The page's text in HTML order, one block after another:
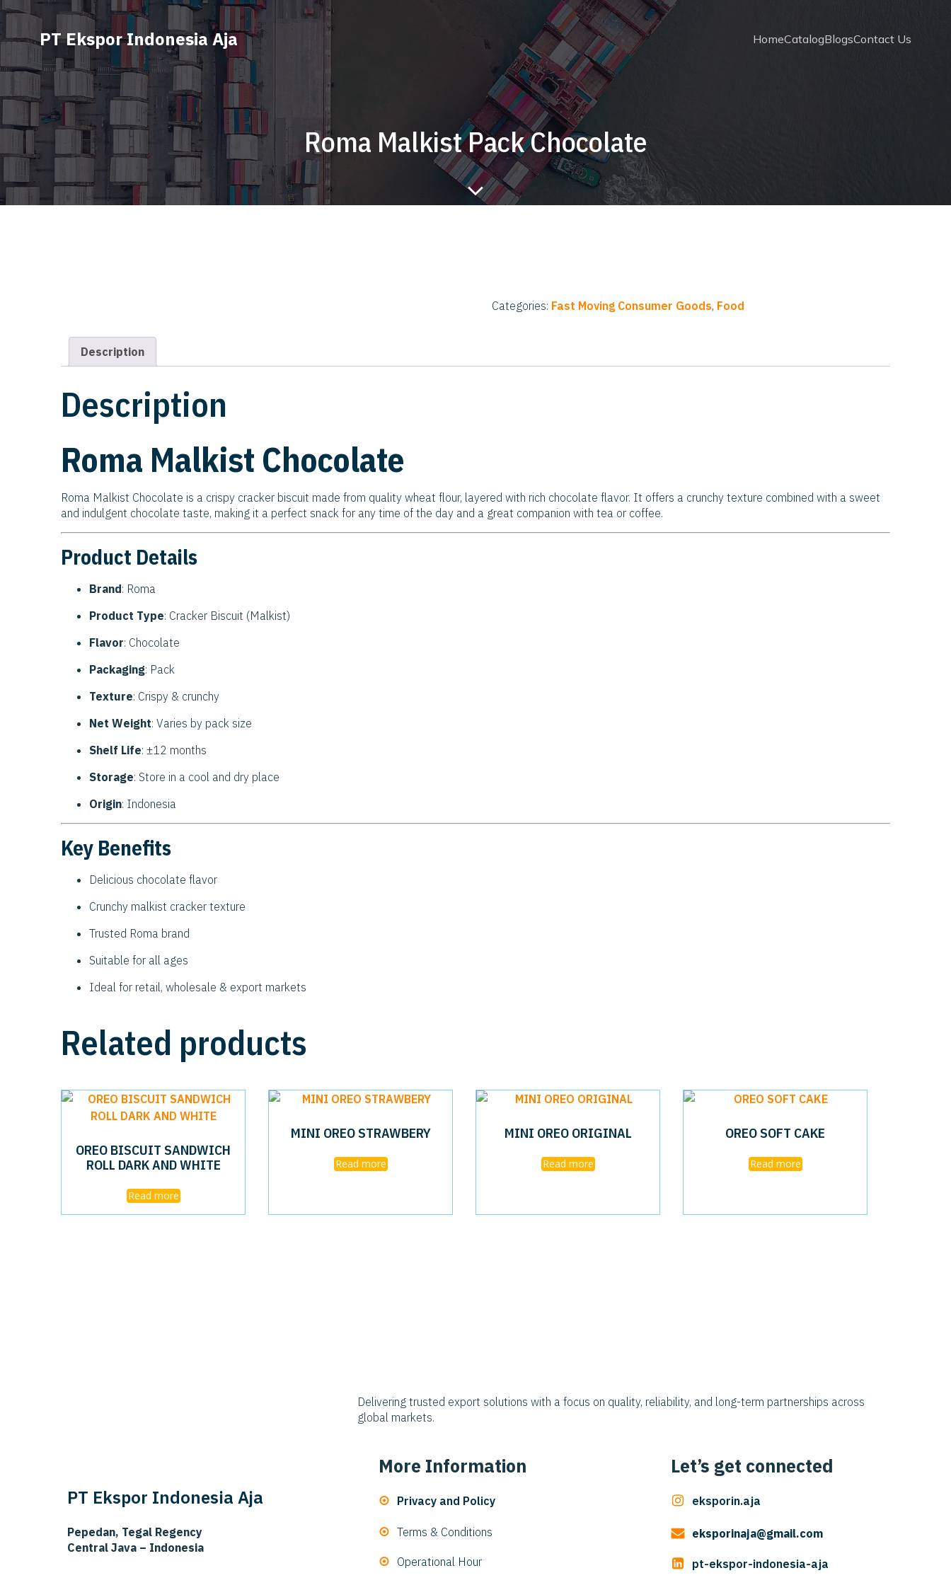
PT Ekspor Indonesia Aja HomeCatalogBlogsContact Us
Roma Malkist Pack Chocolate
Categories: Fast Moving Consumer Goods, Food
Description
Description
Roma Malkist Chocolate
Roma Malkist Chocolate is a crispy cracker biscuit made from quality wheat flour, layered with rich chocolate flavor. It offers a crunchy texture combined with a sweet
and indulgent chocolate taste, making it a perfect snack for any time of the day and a great companion with tea or coffee.
Product Details
Brand: Roma
Product Type: Cracker Biscuit (Malkist)
Flavor: Chocolate
Packaging: Pack
Texture: Crispy & crunchy
Net Weight: Varies by pack size
Shelf Life: ±12 months
Storage: Store in a cool and dry place
Origin: Indonesia
Key Benefits
Delicious chocolate flavor
Crunchy malkist cracker texture
Trusted Roma brand
Suitable for all ages
Ideal for retail, wholesale & export markets
Related products
OREO BISCUIT SANDWICH
ROLL DARK AND WHITE
Read more
MINI OREO STRAWBERY
Read more
MINI OREO ORIGINAL
Read more
OREO SOFT CAKE
Read more
PT Ekspor Indonesia Aja
Pepedan, Tegal Regency
Central Java – Indonesia
Delivering trusted export solutions with a focus on quality, reliability, and long-term partnerships across
global markets.
More Information
Privacy and Policy
Terms & Conditions
Operational Hour
Let’s get connected
eksporin.aja
eksporinaja@gmail.com
pt-ekspor-indonesia-aja